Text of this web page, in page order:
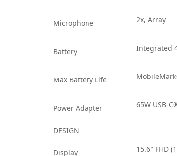
Microphone 2x, Array
Battery Integrated
Max Battery Life
Power Adapter 65W USB-
DESIGN
Display 15.6″ FHD